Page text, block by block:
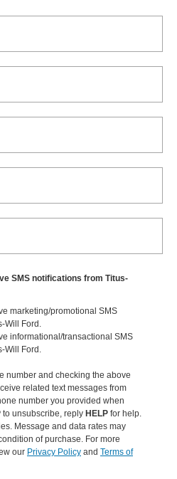
SMS notifications from Titus-
marketing/promotional SMS
Will Ford.
informational/transactional SMS
Will Ford.
number and checking the above
related text messages from
number you provided when
to unsubscribe, reply HELP for help.
Message and data rates may
of purchase. For more
our Privacy Policy and Terms of